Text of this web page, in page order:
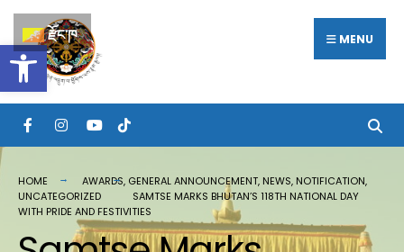
Open toolbar MENU
HOME AWARDS, GENERAL ANNOUNCEMENT, NEWS, NOTIFICATION,
UNCATEGORIZED
SAMTSE MARKS BHUTAN’S 118TH NATIONAL DAY
WITH PRIDE AND FESTIVITIES
རྫོང་ཁ